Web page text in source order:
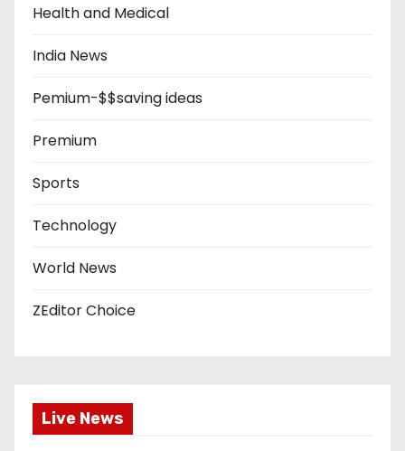
Health and Medical
India News
Pemium-$$saving ideas
Premium
Sports
Technology
World News
ZEditor Choice
Live News